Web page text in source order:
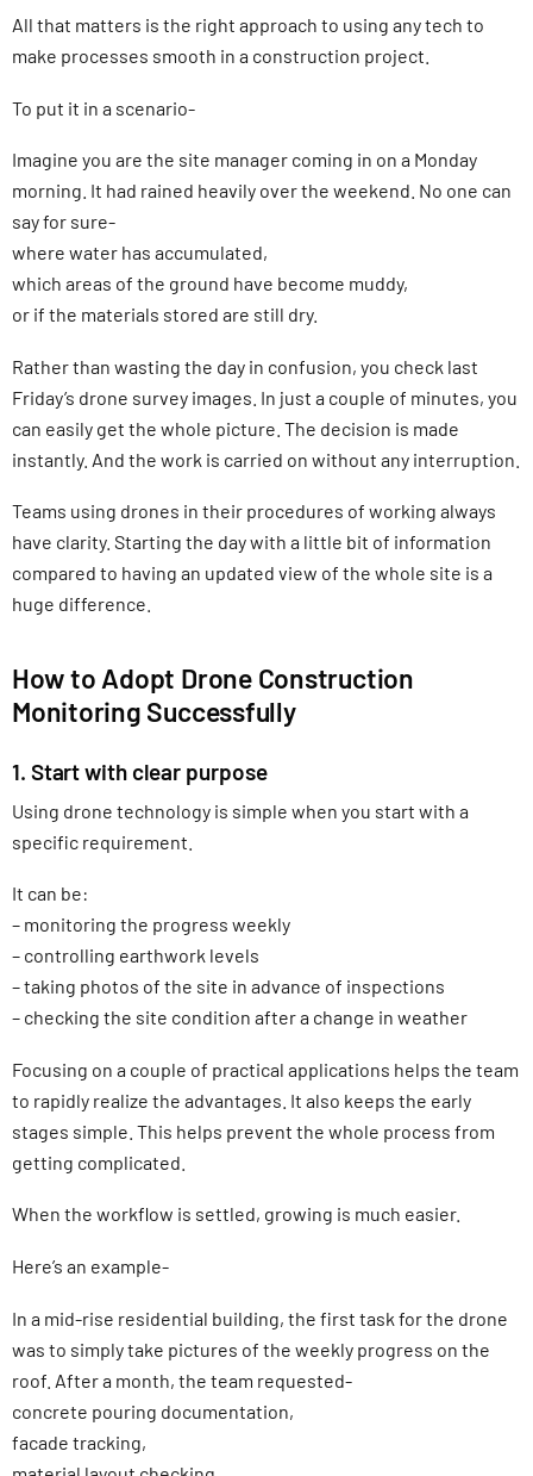
All that matters is the right approach to using any tech to
make processes smooth in a construction project.
To put it in a scenario-
Imagine you are the site manager coming in on a Monday
morning. It had rained heavily over the weekend. No one can
say for sure-
where water has accumulated,
which areas of the ground have become muddy,
or if the materials stored are still dry.
Rather than wasting the day in confusion, you check last
Friday’s drone survey images. In just a couple of minutes, you
can easily get the whole picture. The decision is made
instantly. And the work is carried on without any interruption.
Teams using drones in their procedures of working always
have clarity. Starting the day with a little bit of information
compared to having an updated view of the whole site is a
huge difference.
How to Adopt Drone Construction
Monitoring Successfully
1. Start with clear purpose
Using drone technology is simple when you start with a
specific requirement.
It can be:
– monitoring the progress weekly
– controlling earthwork levels
– taking photos of the site in advance of inspections
– checking the site condition after a change in weather
Focusing on a couple of practical applications helps the team
to rapidly realize the advantages. It also keeps the early
stages simple. This helps prevent the whole process from
getting complicated.
When the workflow is settled, growing is much easier.
Here’s an example-
In a mid-rise residential building, the first task for the drone
was to simply take pictures of the weekly progress on the
roof. After a month, the team requested-
concrete pouring documentation,
facade tracking,